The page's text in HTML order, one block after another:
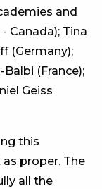
and
Canada); Tina
(Germany);
(France);
Geiss
this
proper. The
all the